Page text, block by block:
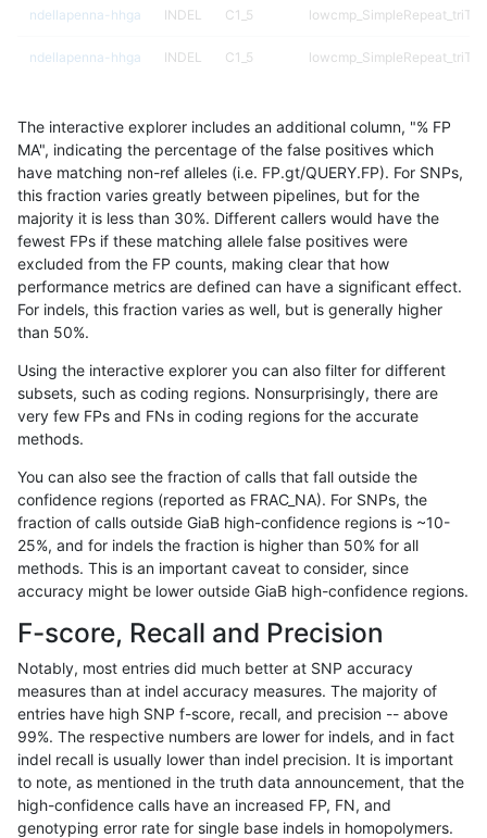
ndellapenna-hhga INDEL C1_5
ndellapenna-hhga INDEL C1_5
ndellapenna-hhga C1_5
ndellapenna-hhga INDEL C1_5
ndellapenna-hhga INDEL C1_5
ndellapenna-hhga INDEL C1_5
ndellapenna-hhga INDEL C1_5 map_l100_m0_e0
ndellapenna-hhga INDEL C1_5 map_l100_m0_e0
ndellapenna-hhga
ndellapenna-hhga INDEL C1_5 map_l100_m1_e0
ndellapenna-hhga INDEL C1_5 map_l100_m1_e0
ndellapenna-hhga INDEL C1_5 map_l100_m1_e0
ndellapenna-hhga
ndellapenna-hhga INDEL C1_5 map_l100_m2_e0
ndellapenna-hhga INDEL C1_5 map_l100_m2_e0
ndellapenna-hhga INDEL C1_5 map_l100_m2_e0
ndellapenna-hhga INDEL C1_5 map_l100_m2_e1
The interactive explorer includes an additional column, "% FP
MA", indicating the percentage of the false positives which
have matching non-ref alleles (i.e. FP.gt/QUERY.FP). For SNPs,
this fraction varies greatly between pipelines, but for the
majority it is less than 30%. Different callers would have the
fewest FPs if these matching allele false positives were
excluded from the FP counts, making clear that how
performance metrics are defined can have a significant effect.
For indels, this fraction varies as well, but is generally higher
than 50%.
Using the interactive explorer you can also filter for different
subsets, such as coding regions. Nonsurprisingly, there are
very few FPs and FNs in coding regions for the accurate
methods.
You can also see the fraction of calls that fall outside the
confidence regions (reported as FRAC_NA). For SNPs, the
fraction of calls outside GiaB high-confidence regions is ~10-
25%, and for indels the fraction is higher than 50% for all
methods. This is an important caveat to consider, since
accuracy might be lower outside GiaB high-confidence regions.
F-score, Recall and Precision
Notably, most entries did much better at SNP accuracy
measures than at indel accuracy measures. The majority of
entries have high SNP f-score, recall, and precision -- above
99%. The respective numbers are lower for indels, and in fact
indel recall is usually lower than indel precision. It is important
to note, as mentioned in the truth data announcement, that the
high-confidence calls have an increased FP, FN, and
genotyping error rate for single base indels in homopolymers.